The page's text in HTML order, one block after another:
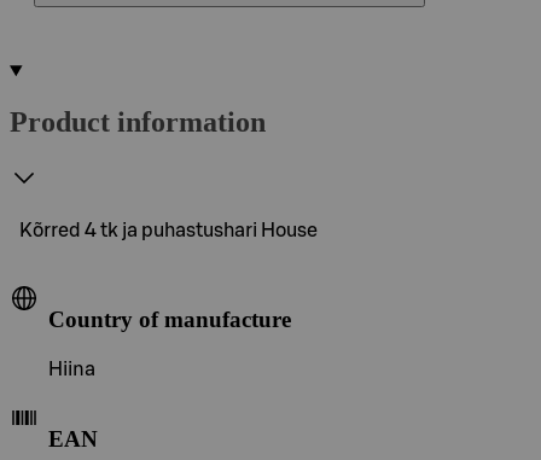
Product information
Kõrred 4 tk ja puhastushari House
Country of manufacture
Hiina
EAN